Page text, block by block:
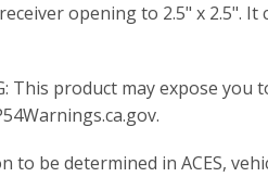
opening to 2.5" x 2.5".
This product may expose you
to be determined in ACES,